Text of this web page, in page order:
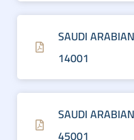
SAUDI
14001
SAUDI